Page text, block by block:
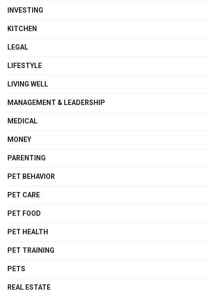
INVESTING
KITCHEN
LEGAL
LIFESTYLE
LIVING WELL
MANAGEMENT & LEADERSHIP
MEDICAL
MONEY
PARENTING
PET BEHAVIOR
PET CARE
PET FOOD
PET HEALTH
PET TRAINING
PETS
REAL ESTATE